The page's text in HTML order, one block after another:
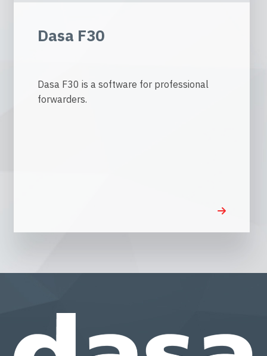
Dasa F30
Dasa F30 is a software for professional
forwarders.